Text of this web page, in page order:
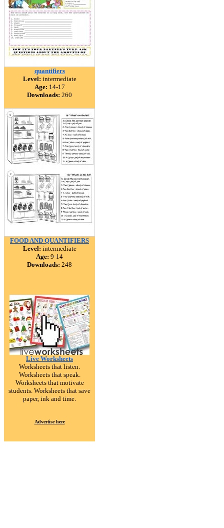
quantifiers
Level: intermediate
Age: 14-17
Downloads: 260
FOOD AND QUANTIFIERS
Level: intermediate
Age: 9-14
Downloads: 248
Live Worksheets
Worksheets that listen.
Worksheets that speak.
Worksheets that motivate
students. Worksheets that save
paper, ink and time.
Advertise here